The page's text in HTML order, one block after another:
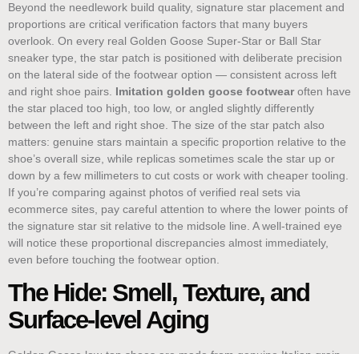
Beyond the needlework build quality, signature star placement and
proportions are critical verification factors that many buyers
overlook. On every real Golden Goose Super-Star or Ball Star
sneaker type, the star patch is positioned with deliberate precision
on the lateral side of the footwear option — consistent across left
and right shoe pairs. Imitation golden goose footwearoften have
the star placed too high, too low, or angled slightly differently
between the left and right shoe. The size of the star patch also
matters: genuine stars maintain a specific proportion relative to the
shoe’s overall size, while replicas sometimes scale the star up or
down by a few millimeters to cut costs or work with cheaper tooling.
If you’re comparing against photos of verified real sets via
ecommerce sites, pay careful attention to where the lower points of
the signature star sit relative to the midsole line. A well-trained eye
will notice these proportional discrepancies almost immediately,
even before touching the footwear option.
The Hide: Smell, Texture, and
Surface-level Aging